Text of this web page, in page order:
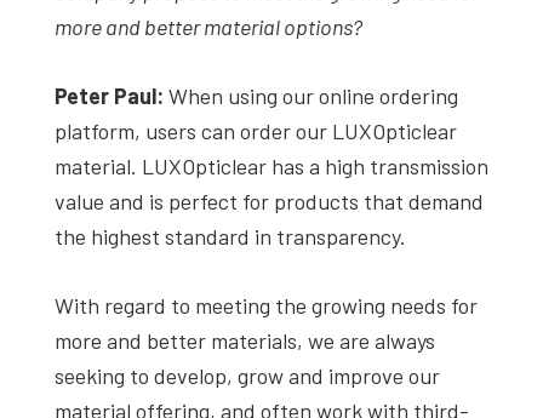
more and better material options?
Peter Paul: When using our online ordering
platform, users can order our LUXOpticlear
material. LUXOpticlear has a high transmission
value and is perfect for products that demand
the highest standard in transparency.
With regard to meeting the growing needs for
more and better materials, we are always
seeking to develop, grow and improve our
material offering, and often work with third-